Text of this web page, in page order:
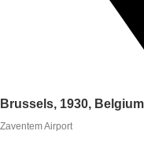
Brussels, 1930, Belgium
Zaventem Airport